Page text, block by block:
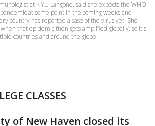
at NYU Langone, said she expects the WHO
at some point in the coming weeks and
country has reported a case of the virus yet. She
that epidemic then gets amplified globally, so it's
countries and around the globe.
CLASSES
of New Haven closed its